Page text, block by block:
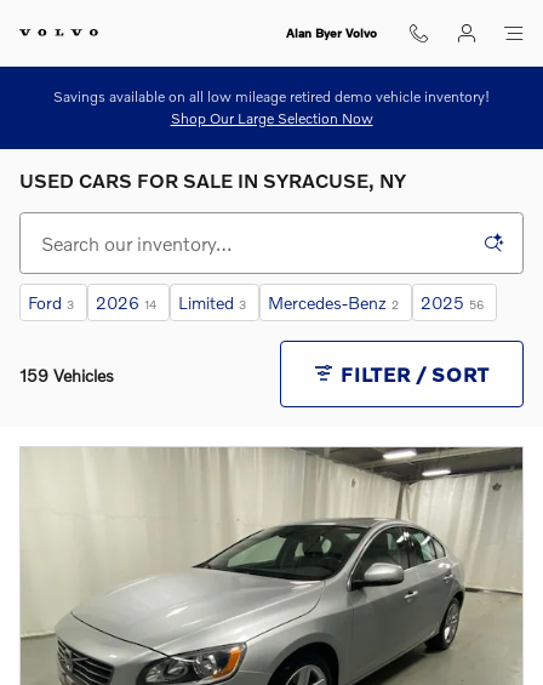
Alan Byer Volvo
Savings available on all low mileage retired demo vehicle inventory!
Shop Our Large Selection Now
USED CARS FOR SALE IN SYRACUSE, NY
Ford 3 2026 14 Limited 3 Mercedes-Benz 2 2025 56
159 Vehicles FILTER / SORT